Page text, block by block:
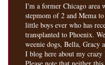
I'm a former Chicago area
stepmom of 2 and Mema
little boys ever who has
transplanted to Phoenix.
weenie dogs, Bella, Gracy
I blog here about my